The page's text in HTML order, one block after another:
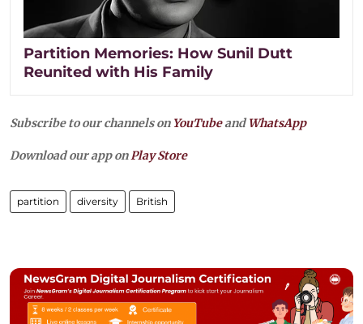
Partition Memories: How Sunil Dutt
Reunited with His Family
Subscribe to our channels on YouTubeandWhatsApp
Download our app onPlay Store
partition diversity British